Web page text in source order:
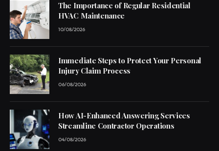
The Importance of Regular Residential
HVAC Maintenance
10/08/2026
Immediate Steps to Protect Your Personal
Injury Claim Process
06/08/2026
How AI-Enhanced Answering Services
Streamline Contractor Operations
04/08/2026